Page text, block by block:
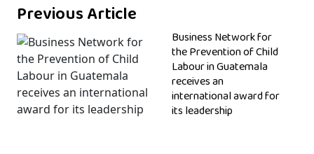
Previous Article
Business Network for
the Prevention of Child
Labour in Guatemala
receives an
international award for
its leadership